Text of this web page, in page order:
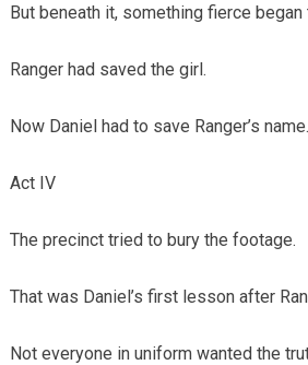
But beneath it, something fierce began
Ranger had saved the girl.
Now Daniel had to save Ranger’s name.
Act IV
The precinct tried to bury the footage.
That was Daniel’s first lesson after
Not everyone in uniform wanted the